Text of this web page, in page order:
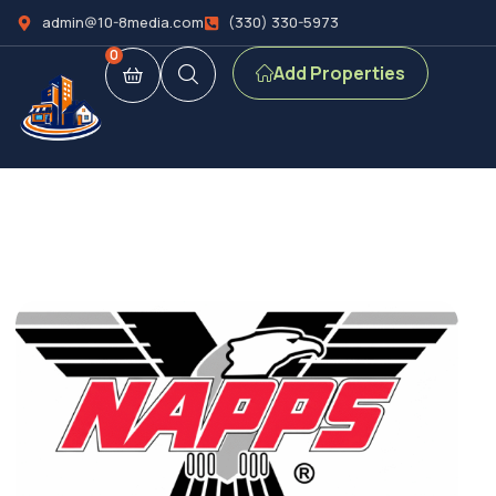
admin@10-8media.com (330) 330-5973
0
Add Properties